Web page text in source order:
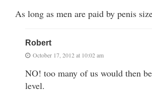
As long as men are paid by penis
Robert
October 17, 2012 at 10:02 am
NO! too many of us would then
level.